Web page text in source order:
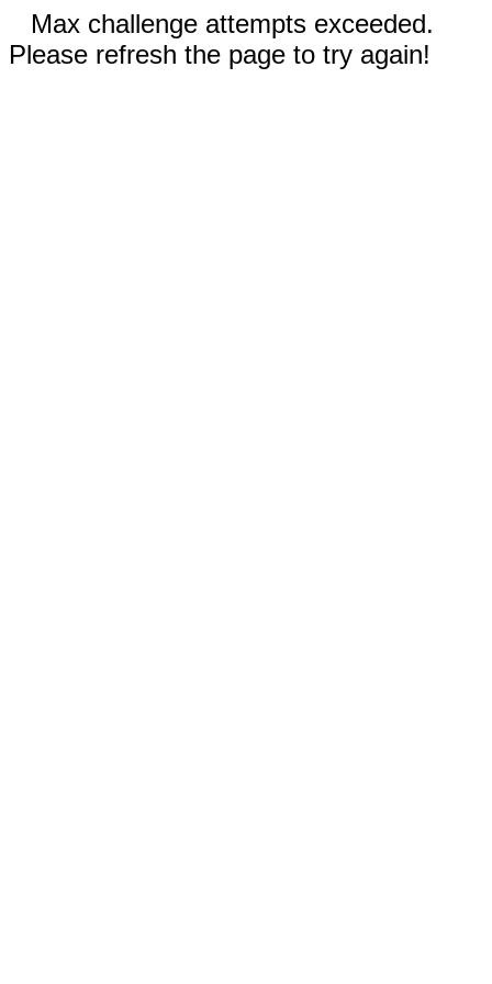
Max challenge attempts exceeded.
Please refresh the page to try again!